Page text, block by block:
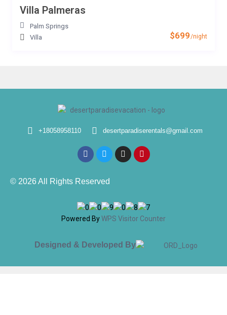
$699/night
Villa Palmeras
Palm Springs
Villa
+18058958110 desertparadiserentals@gmail.com
© 2026 All Rights Reserved
Powered ByWPS Visitor Counter
Designed & Developed By